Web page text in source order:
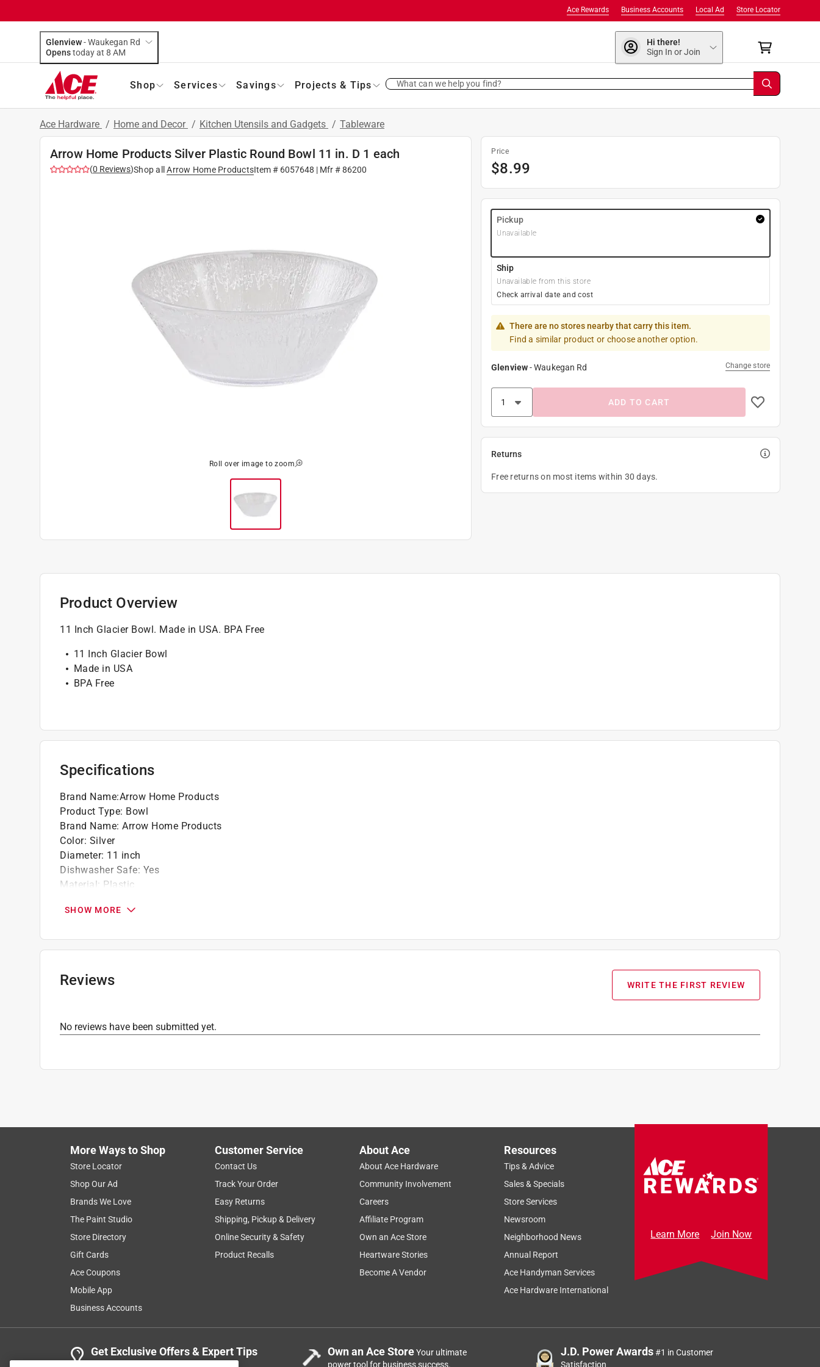
Store Locator
Local Ad
Business Accounts
Ace Rewards
Glenview-Waukegan Rd
Opens
today at 8 AM
Hi there!
Sign In or Join
Shop Services Savings Projects & Tips What can we help you find?
Ace Hardware / Home and Decor / Kitchen Utensils and Gadgets / Tableware
Arrow Home Products Silver Plastic Round Bowl 11 in. D 1 each
(0 Reviews)Shop all Arrow Home ProductsItem # 6057648 | Mfr #86200
Roll over image to zoom
Price
$8.99
Pickup
Unavailable
Ship
Unavailable from this store
Check arrival date and cost
There are no stores nearby that carry this item.
Find a similar product or choose another option.
Glenview-Waukegan Rd Change store
ADD TO CART
Returns
Free returns on most items within 30 days.
Product Overview
11 Inch Glacier Bowl. Made in USA. BPA Free
11 Inch Glacier Bowl
Made in USA
BPA Free
Specifications
Brand Name:Arrow Home Products
Product Type: Bowl
Brand Name: Arrow Home Products
Color: Silver
Diameter: 11 inch
Dishwasher Safe: Yes
Material: Plastic
Number in Package
Stackable:Yes
Click here to see the
SHOW MORE
Reviews WRITE THE FIRST REVIEW
No reviews have been submitted yet.
More Ways to Shop
Store Locator
Shop Our Ad
Brands We Love
The Paint Studio
Store Directory
Gift Cards
Ace Coupons
Mobile App
Business Accounts
Customer Service
Contact Us
Track Your Order
Easy Returns
Shipping, Pickup & Delivery
Online Security & Safety
Product Recalls
About Ace
About Ace Hardware
Community Involvement
Careers
Affiliate Program
Own an Ace Store
Heartware Stories
Become A Vendor
Resources
Tips & Advice
Sales & Specials
Store Services
Newsroom
Neighborhood News
Annual Report
Ace Handyman Services
Ace Hardware International
Learn More Join Now
Get Exclusive Offers & Expert Tips Own an Ace StoreYour ultimate
power tool for business success.
J.D. Power Awards#1 in Customer
Satisfaction